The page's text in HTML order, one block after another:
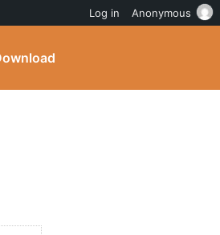
Log in Anonymous